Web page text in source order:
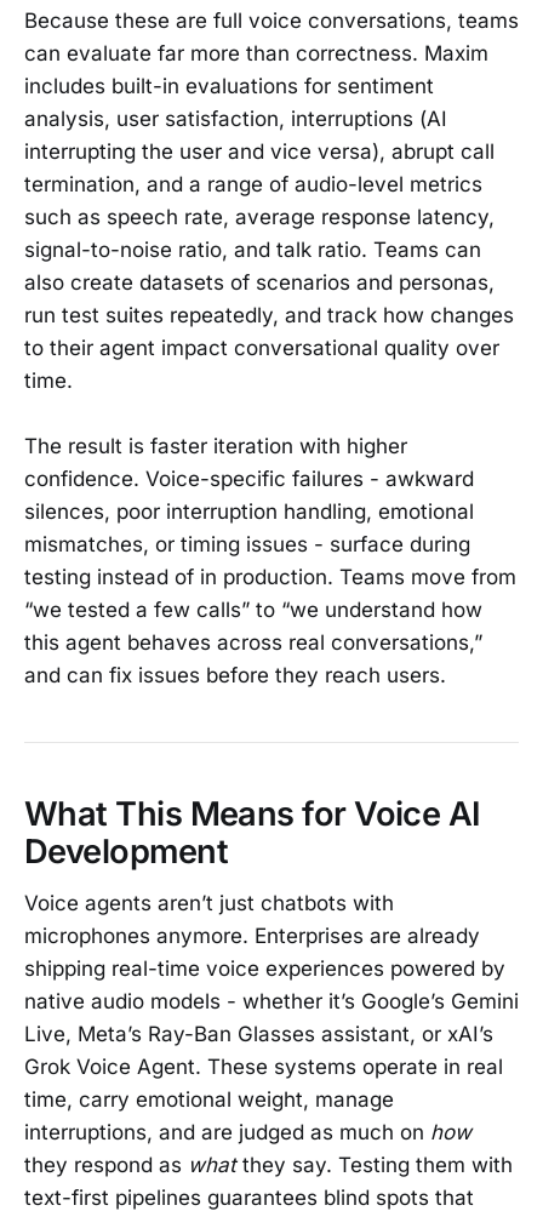
Because these are full voice conversations, teams
can evaluate far more than correctness. Maxim
includes built-in evaluations for sentiment
analysis, user satisfaction, interruptions (AI
interrupting the user and vice versa), abrupt call
termination, and a range of audio-level metrics
such as speech rate, average response latency,
signal-to-noise ratio, and talk ratio. Teams can
also create datasets of scenarios and personas,
run test suites repeatedly, and track how changes
to their agent impact conversational quality over
time.
The result is faster iteration with higher
confidence. Voice-specific failures - awkward
silences, poor interruption handling, emotional
mismatches, or timing issues - surface during
testing instead of in production. Teams move from
“we tested a few calls” to “we understand how
this agent behaves across real conversations,”
and can fix issues before they reach users.
What This Means for Voice AI
Development
Voice agents aren’t just chatbots with
microphones anymore. Enterprises are already
shipping real-time voice experiences powered by
native audio models - whether it’s Google’s Gemini
Live, Meta’s Ray-Ban Glasses assistant, or xAI’s
Grok Voice Agent. These systems operate in real
time, carry emotional weight, manage
interruptions, and are judged as much on how
they respond as whatthey say. Testing them with
text-first pipelines guarantees blind spots that